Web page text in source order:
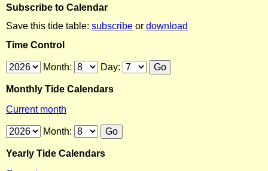
Subscribe to Calendar
Save this tide table: subscribe or download
Time Control
Month: Day:
Monthly Tide Calendars
Current month
Month:
Yearly Tide Calendars